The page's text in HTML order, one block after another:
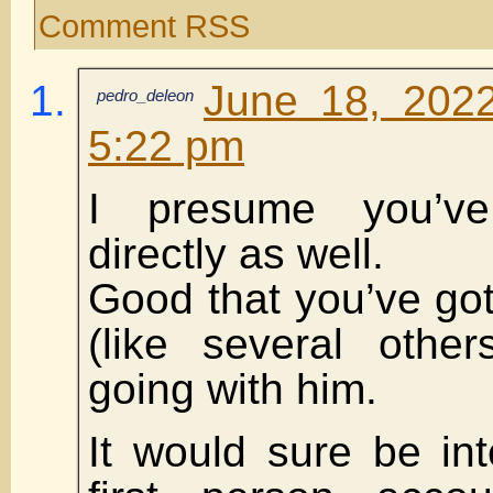
Comment RSS
pedro_deleon June 18,
5:22 pm
I presume
directly as well.
Good that you’ve
(like several
going with him.
It would sure be